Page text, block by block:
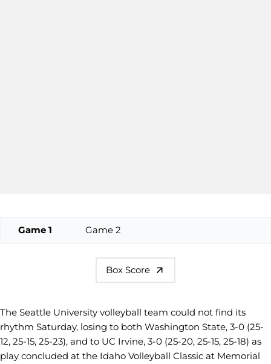
Game 1 Game 2
Box Score
The Seattle University volleyball team could not find its
rhythm Saturday, losing to both Washington State, 3-0 (25-
12, 25-15, 25-23), and to UC Irvine, 3-0 (25-20, 25-15, 25-18) as
play concluded at the Idaho Volleyball Classic at Memorial